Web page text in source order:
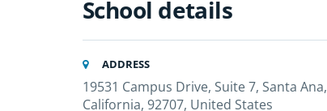
School details
ADDRESS
19531 Campus Drive, Suite 7, Santa Ana,
California, 92707, United States